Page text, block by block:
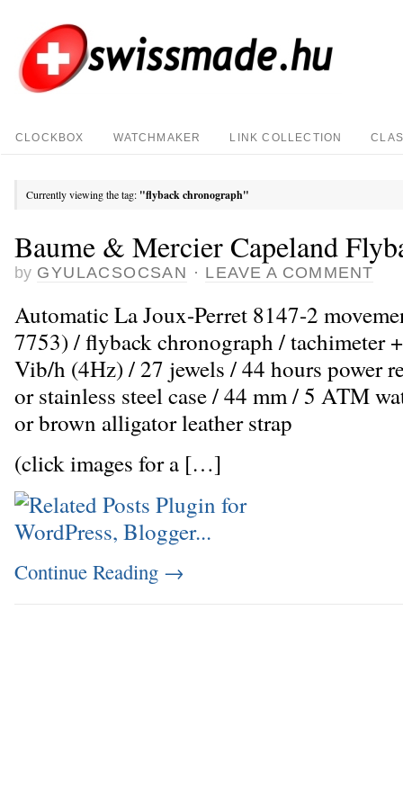
CLOCKBOX WATCHMAKER LINK COLLECTION
Currently viewing the tag: "flyback chronograph"
Baume & Mercier Capeland
by GYULACSOCSAN · LEAVE A COMMENT
Automatic La Joux-Perret 8147-2
7753) / flyback chronograph / tachimeter
Vib/h (4Hz) / 27 jewels / 44 hours power
or stainless steel case / 44 mm / 5 ATM
or brown alligator leather strap
(click images for a […]
Continue Reading →